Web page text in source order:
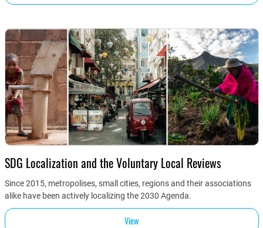
SDG Localization and the Voluntary Local Reviews
Since 2015, metropolises, small cities, regions and their associations
alike have been actively localizing the 2030 Agenda.
View